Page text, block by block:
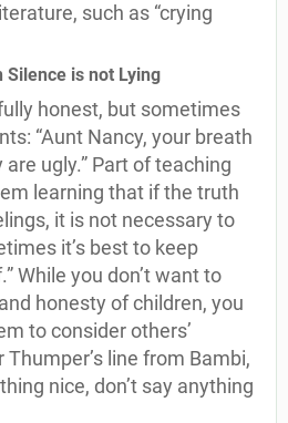
such as “crying
Silence is not Lying
honest, but sometimes
“Aunt Nancy, your breath
are ugly.” Part of teaching
learning that if the truth
it is not necessary to
it’s best to keep
While you don’t want to
honesty of children, you
to consider others’
line from Bambi,
nice, don’t say anything